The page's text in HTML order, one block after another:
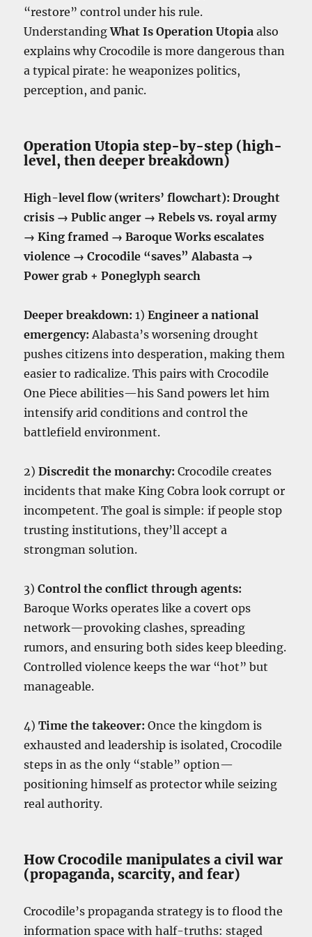
“restore” control under his rule.
UnderstandingWhat Is Operation Utopia also
explains why Crocodile is more dangerous than
a typical pirate: he weaponizes politics,
perception, and panic.
Operation Utopia step-by-step (high-
level, then deeper breakdown)
High-level flow (writers’ flowchart): Drought
crisis → Public anger → Rebels vs. royal army
→ King framed → Baroque Works escalates
violence → Crocodile “saves” Alabasta →
Power grab + Poneglyph search
Deeper breakdown: 1)Engineer a national
emergency: Alabasta’s worsening drought
pushes citizens into desperation, making them
easier to radicalize. This pairs with Crocodile
One Piece abilities—his Sand powers let him
intensify arid conditions and control the
battlefield environment.
2)Discredit the monarchy: Crocodile creates
incidents that make King Cobra look corrupt or
incompetent. The goal is simple: if people stop
trusting institutions, they’ll accept a
strongman solution.
3)Control the conflict through agents:
Baroque Works operates like a covert ops
network—provoking clashes, spreading
rumors, and ensuring both sides keep bleeding.
Controlled violence keeps the war “hot” but
manageable.
4)Time the takeover: Once the kingdom is
exhausted and leadership is isolated, Crocodile
steps in as the only “stable” option—
positioning himself as protector while seizing
real authority.
How Crocodile manipulates a civil war
(propaganda, scarcity, and fear)
Crocodile’s propaganda strategy is to flood the
information space with half-truths: staged